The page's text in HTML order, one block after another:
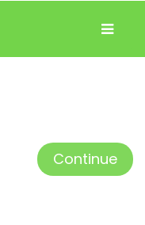
Continue